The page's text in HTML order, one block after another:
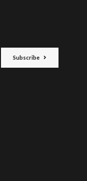
Subscribe